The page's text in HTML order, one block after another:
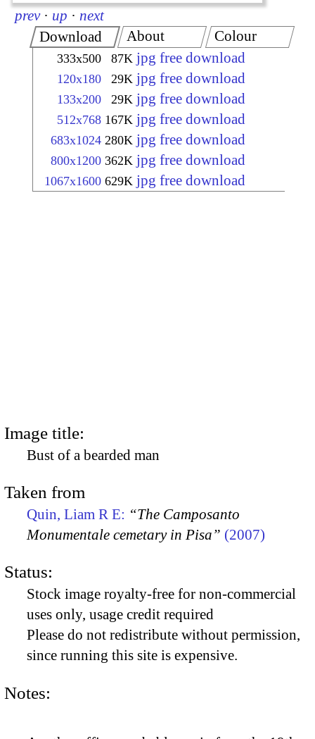
prev · up · next
Download
333x500 87K jpg free download
120x180 29K jpg free download
133x200 29K jpg free download
512x768 167K jpg free download
683x1024 280K jpg free download
800x1200 362K jpg free download
1067x1600 629K jpg free download
About Colour
Image title:
Bust of a bearded man
Taken from
Quin, Liam R E: “The Camposanto
Monumentale cemetary in Pisa” (2007)
Status:
Stock image royalty-free for non-commercial
uses only, usage credit required
Please do not redistribute without permission,
since running this site is expensive.
Notes: